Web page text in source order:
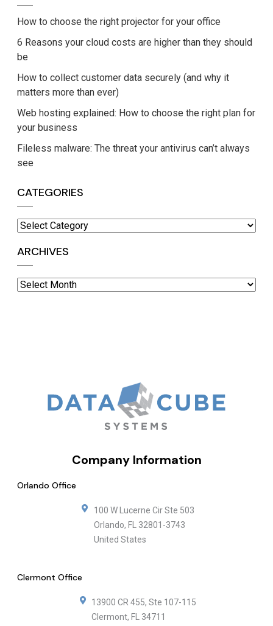
How to choose the right projector for your office
6 Reasons your cloud costs are higher than they should
be
How to collect customer data securely (and why it
matters more than ever)
Web hosting explained: How to choose the right plan for
your business
Fileless malware: The threat your antivirus can’t always
see
CATEGORIES
Categories
ARCHIVES
Archives
Company Information
Orlando Office
100 W Lucerne Cir Ste 503
Orlando, FL 32801-3743
United States
Clermont Office
13900 CR 455, Ste 107-115
Clermont, FL 34711